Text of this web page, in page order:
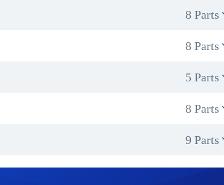
8 Parts
8 Parts
5 Parts
8 Parts
9 Parts